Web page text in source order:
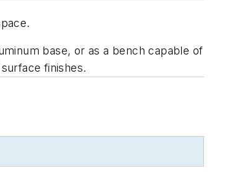
base, or as a bench capable of
finishes.